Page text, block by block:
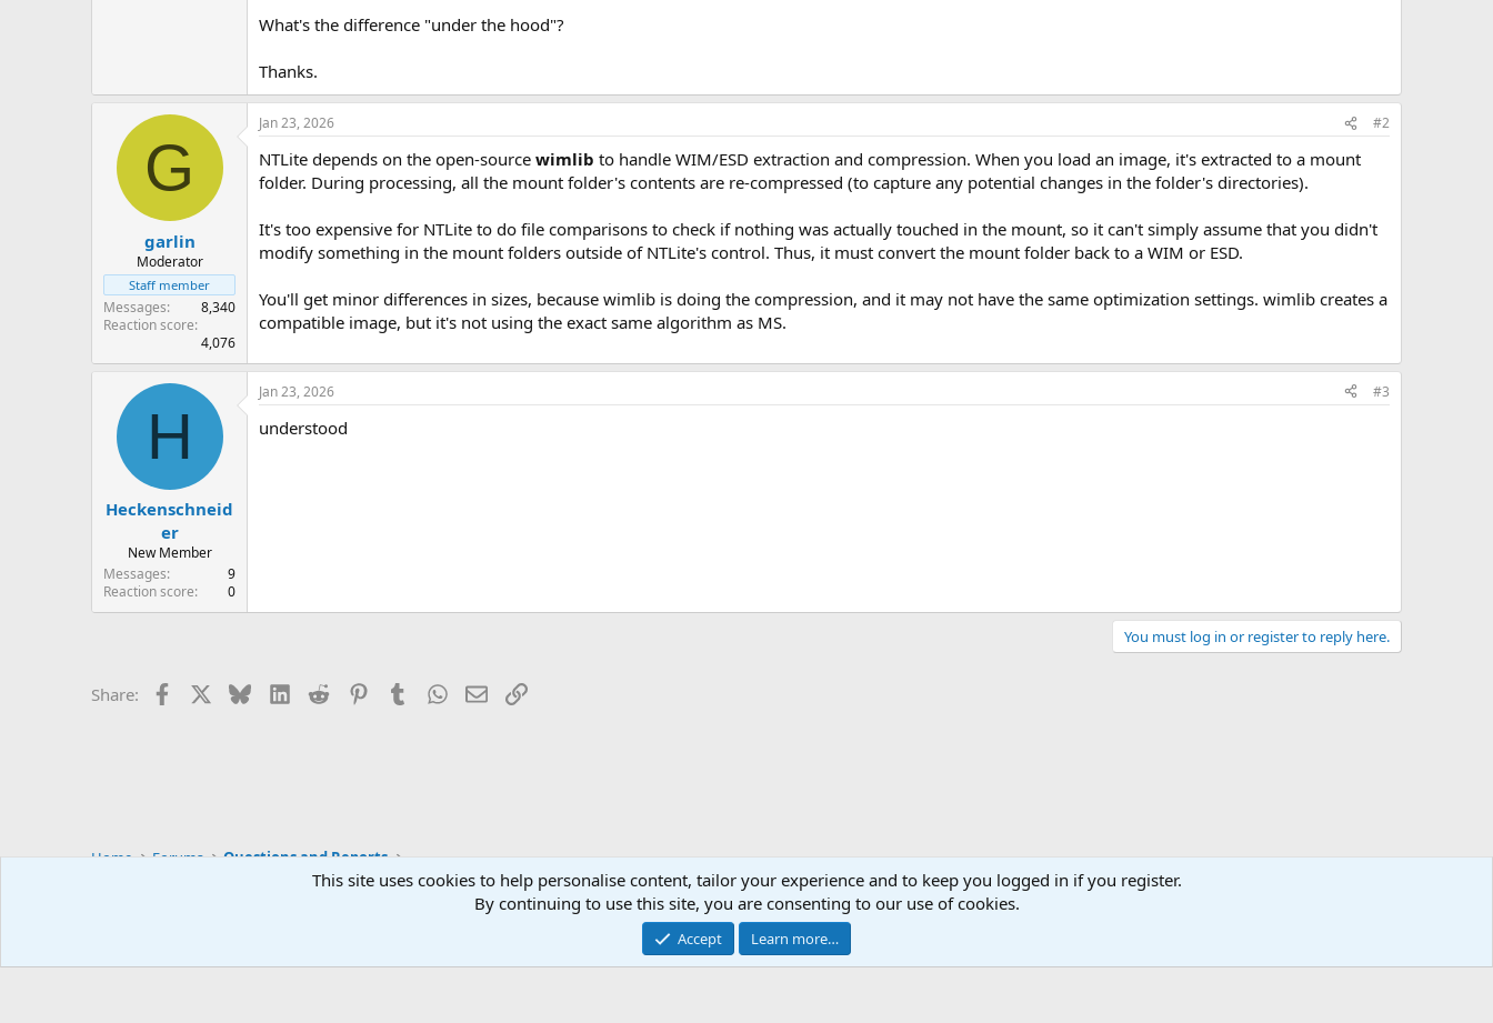
What's the difference "under the hood"?
Thanks.
G
garlin
Moderator
Staff member
Messages
8,340
Reaction score
4,076
Jan 23, 2026 #2
NTLite depends on the open-source wimlib to handle WIM/ESD extraction and compression. When you load an image, it's extracted to a mount
folder. During processing, all the mount folder's contents are re-compressed (to capture any potential changes in the folder's directories).
It's too expensive for NTLite to do file comparisons to check if nothing was actually touched in the mount, so it can't simply assume that you didn't
modify something in the mount folders outside of NTLite's control. Thus, it must convert the mount folder back to a WIM or ESD.
You'll get minor differences in sizes, because wimlib is doing the compression, and it may not have the same optimization settings. wimlib creates a
compatible image, but it's not using the exact same algorithm as MS.
H
Heckenschneid
er
New Member
Messages
9
Reaction score
0
Jan 23, 2026 #3
understood
You must log in or register to reply here.
Share: Facebook BlueskyLinkedIn
Reddit PinterestTumblrWhatsApp
EmailLink
Home Forums Questions and Reports
Contact us
Community platform by XenForo® © 2010-2026 XenForo Ltd.
This site uses cookies to help personalise content, tailor your experience and to keep you logged in if you register.
By continuing to use this site, you are consenting to our use of cookies.
Accept Learn more…